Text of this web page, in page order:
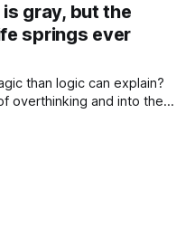
gray, but the
springs ever
than logic can explain?
overthinking and into the